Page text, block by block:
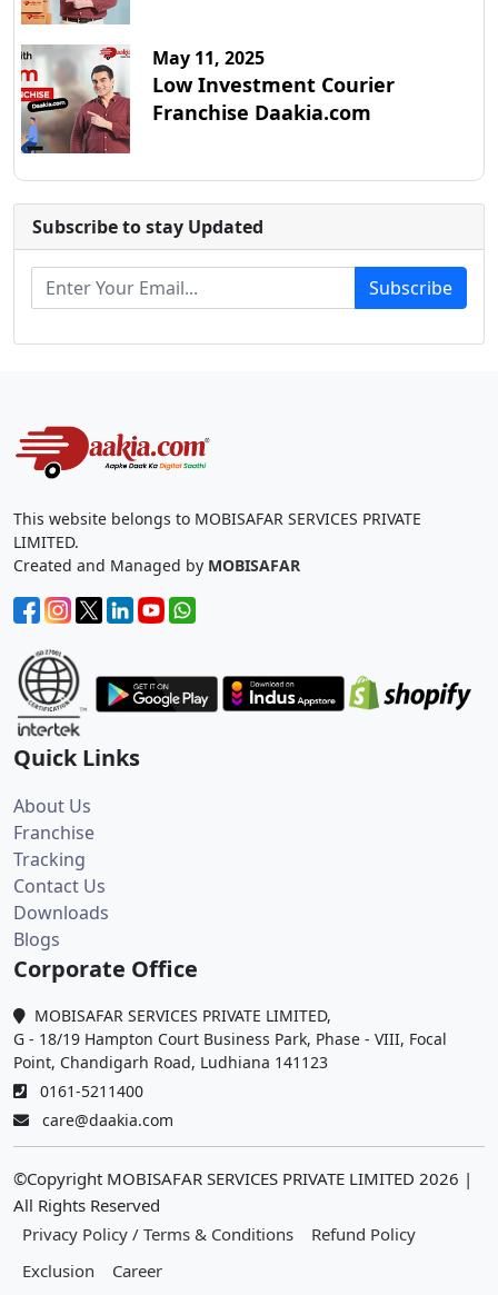
May 11, 2025
Low Investment Courier
Franchise Daakia.com
Subscribe to stay Updated
Subscribe
This website belongs to MOBISAFAR SERVICES PRIVATE
LIMITED.
Created and Managed by MOBISAFAR
Quick Links
About Us
Franchise
Tracking
Contact Us
Downloads
Blogs
Corporate Office
MOBISAFAR SERVICES PRIVATE LIMITED,
G - 18/19 Hampton Court Business Park, Phase - VIII, Focal
Point, Chandigarh Road, Ludhiana 141123
0161-5211400
care@daakia.com
©Copyright MOBISAFAR SERVICES PRIVATE LIMITED 2026 |
All Rights Reserved
Privacy Policy / Terms & Conditions
Refund Policy
Exclusion
Career